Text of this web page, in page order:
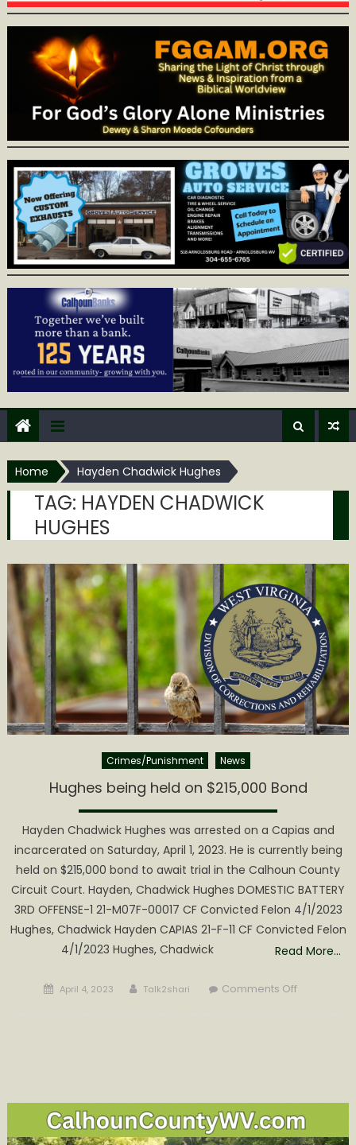
Home Hayden Chadwick Hughes
TAG: HAYDEN CHADWICK
HUGHES
Crimes/Punishment News
Hughes being held on $215,000 Bond
Hayden Chadwick Hughes was arrested on a Capias and
incarcerated on Saturday, April 1, 2023. He is currently being
held on $215,000 bond to await trial in the Calhoun County
Circuit Court. Hayden, Chadwick Hughes DOMESTIC BATTERY
3RD OFFENSE-1 21-M07F-00017 CF Convicted Felon 4/1/2023
Hughes, Chadwick Hayden CAPIAS 21-F-11 CF Convicted Felon
4/1/2023 Hughes, Chadwick
Read More…
Posted
April 4, 2023 Author
Talk2shari Comments Offon